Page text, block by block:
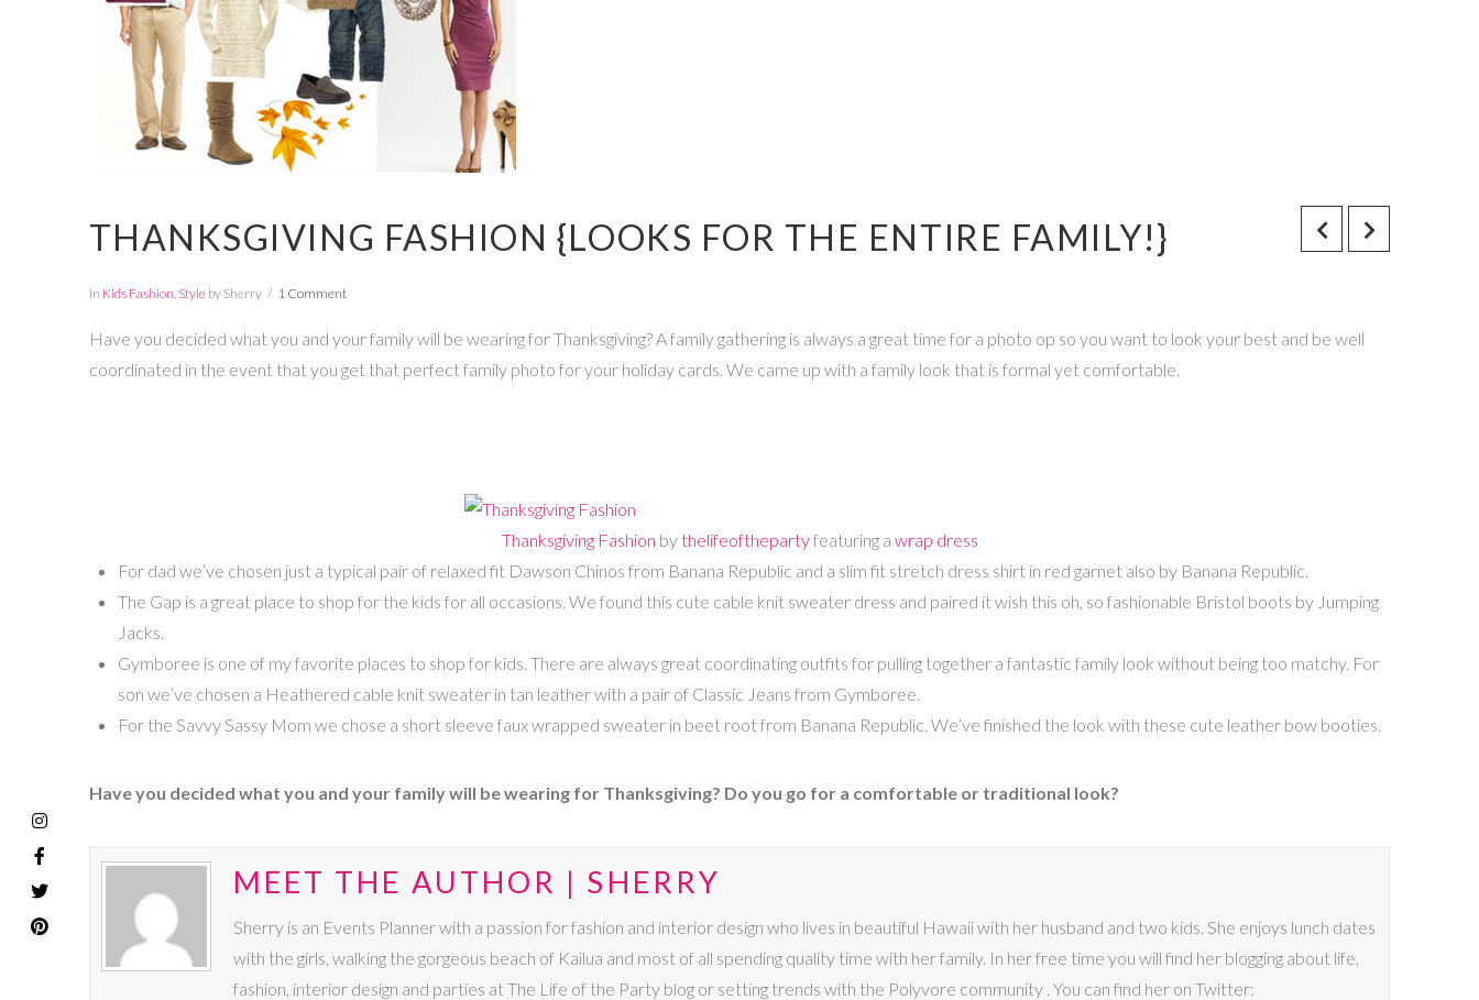
THANKSGIVING FASHION {LOOKS FOR THE ENTIRE FAMILY!}
In Kids Fashion Styleby Sherry 1 Comment
Have you decided what you and your family will be wearing for Thanksgiving? A family gathering is always a great time for a photo op so you want to look your best and be well
coordinated in the event that you get that perfect family photo for your holiday cards. We came up with a family look that is formal yet comfortable.
Thanksgiving Fashion bythelifeofthepartyfeaturing a wrap dress
For dad we’ve chosen just a typical pair of relaxed fit Dawson Chinos from Banana Republic and a slim fit stretch dress shirt in red garnet also by Banana Republic.
The Gap is a great place to shop for the kids for all occasions. We found this cute cable knit sweater dress and paired it wish this oh, so fashionable Bristol boots by Jumping
Jacks.
Gymboree is one of my favorite places to shop for kids. There are always great coordinating outfits for pulling together a fantastic family look without being too matchy. For
son we’ve chosen a Heathered cable knit sweater in tan leather with a pair of Classic Jeans from Gymboree.
For the Savvy Sassy Mom we chose a short sleeve faux wrapped sweater in beet root from Banana Republic. We’ve finished the look with these cute leather bow booties.
Have you decided what you and your family will be wearing for Thanksgiving? Do you go for a comfortable or traditional look?
MEET THE AUTHOR | SHERRY
Sherry is an Events Planner with a passion for fashion and interior design who lives in beautiful Hawaii with her husband and two kids. She enjoys lunch dates
with the girls, walking the gorgeous beach of Kailua and most of all spending quality time with her family. In her free time you will find her blogging about life,
fashion, interior design and parties at The Life of the Party blog or setting trends with the Polyvore community . You can find her on Twitter: